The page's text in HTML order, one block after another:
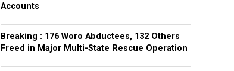
Accounts
Breaking : 176 Woro Abductees, 132 Others
Freed in Major Multi-State Rescue Operation